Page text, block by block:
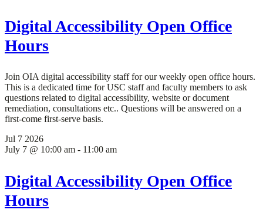
Digital Accessibility Open Office
Hours
Join OIA digital accessibility staff for our weekly open office hours.
This is a dedicated time for USC staff and faculty members to ask
questions related to digital accessibility, website or document
remediation, consultations etc.. Questions will be answered on a
first-come first-serve basis.
Jul 7 2026
July 7 @ 10:00 am - 11:00 am
Digital Accessibility Open Office
Hours